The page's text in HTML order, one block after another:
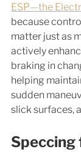
ESP—the
because
matter just as
actively
braking in
helping
sudden
slick surfaces,
Speccing